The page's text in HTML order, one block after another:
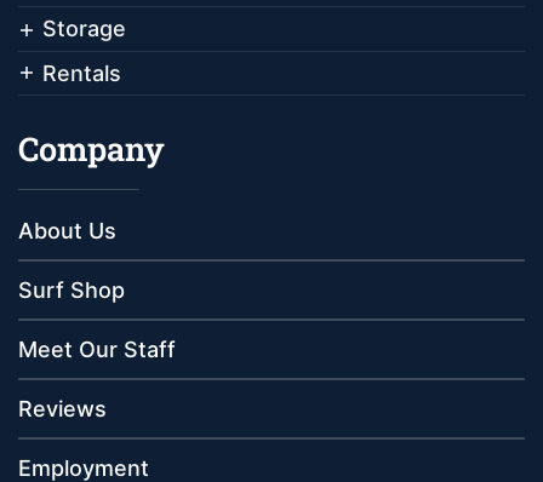
Storage
Rentals
Company
About Us
Surf Shop
Meet Our Staff
Reviews
Employment